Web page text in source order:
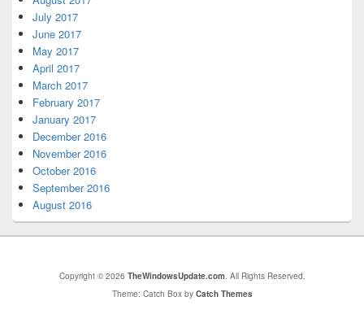
July 2017
June 2017
May 2017
April 2017
March 2017
February 2017
January 2017
December 2016
November 2016
October 2016
September 2016
August 2016
Copyright © 2026 TheWindowsUpdate.com. All Rights Reserved.
Theme: Catch Box by Catch Themes